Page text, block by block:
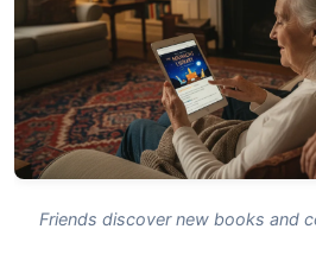
Friends discover new books and